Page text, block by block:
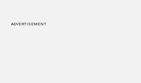
ADVERTISEMENT